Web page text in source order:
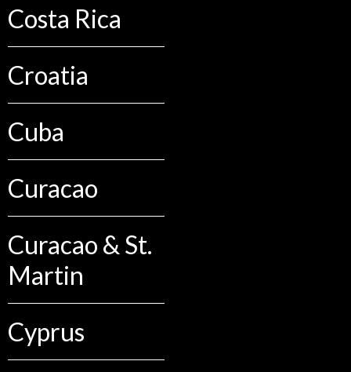
Costa Rica
Croatia
Cuba
Curacao
Curacao & St.
Martin
Cyprus